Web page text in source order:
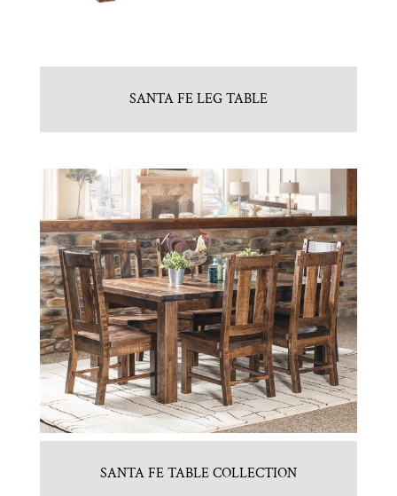
SANTA FE LEG TABLE
SANTA FE TABLE COLLECTION